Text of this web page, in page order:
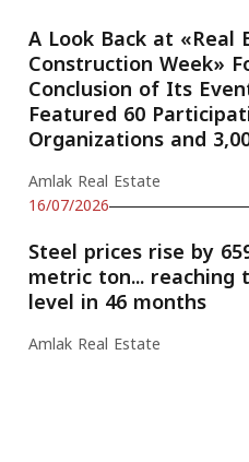
A Look Back at «Real
Construction Week»
Conclusion of Its
Featured 60
Organizations and
Amlak Real Estate
16/07/2026
Steel prices rise by
metric ton... reaching
level in 46 months
Amlak Real Estate